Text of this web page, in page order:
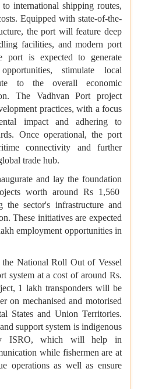
international shipping routes,
Equipped with state-of-the-
the port will feature deep
facilities, and modern port
port is expected to generate
stimulate local
to the overall economic
The Vadhvan Port project
practices, with a focus
impact and adhering to
Once operational, the port
connectivity and further
trade hub.
and lay the foundation
worth around Rs 1,560
the sector's infrastructure and
These initiatives are expected
employment opportunities in
National Roll Out of Vessel
system at a cost of around Rs.
1 lakh transponders will be
on mechanised and motorised
States and Union Territories.
support system is indigenous
ISRO, which will help in
while fishermen are at
operations as well as ensure